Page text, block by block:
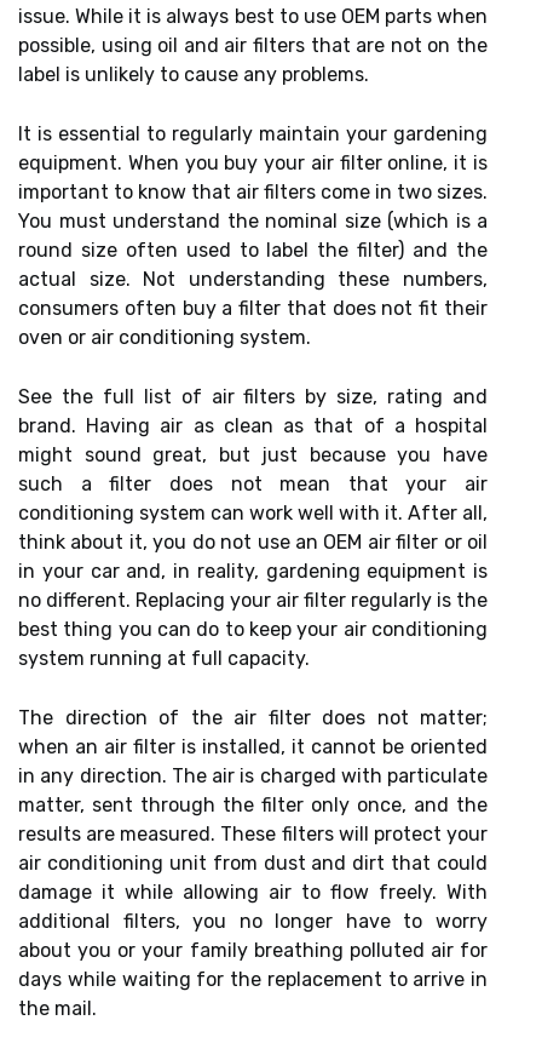
issue. While it is always best to use OEM parts when
possible, using oil and air filters that are not on the
label is unlikely to cause any problems.
It is essential to regularly maintain your gardening
equipment. When you buy your air filter online, it is
important to know that air filters come in two sizes.
You must understand the nominal size (which is a
round size often used to label the filter) and the
actual size. Not understanding these numbers,
consumers often buy a filter that does not fit their
oven or air conditioning system.
See the full list of air filters by size, rating and
brand. Having air as clean as that of a hospital
might sound great, but just because you have
such a filter does not mean that your air
conditioning system can work well with it. After all,
think about it, you do not use an OEM air filter or oil
in your car and, in reality, gardening equipment is
no different. Replacing your air filter regularly is the
best thing you can do to keep your air conditioning
system running at full capacity.
The direction of the air filter does not matter;
when an air filter is installed, it cannot be oriented
in any direction. The air is charged with particulate
matter, sent through the filter only once, and the
results are measured. These filters will protect your
air conditioning unit from dust and dirt that could
damage it while allowing air to flow freely. With
additional filters, you no longer have to worry
about you or your family breathing polluted air for
days while waiting for the replacement to arrive in
the mail.